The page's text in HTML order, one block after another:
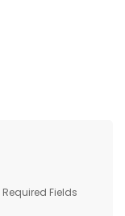
Required Fields